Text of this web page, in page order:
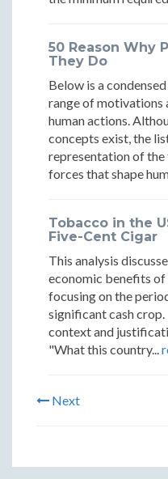
50 Reason Why
They Do
Below is a
range of motivations
human actions.
concepts exist, the
representation of
forces that shape
Tobacco in the
Five-Cent Cigar
This analysis
economic benefits of
focusing on the
significant cash
context and
"What this country...
Next